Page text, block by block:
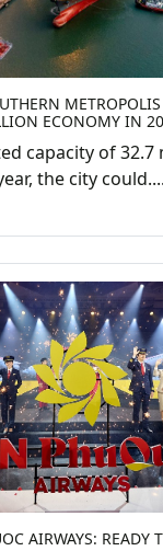
ECONOMY IN
capacity of 32.7
the city could....
AIRWAYS: READY